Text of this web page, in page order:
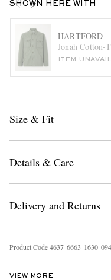
SHOWN HERE WITH
HARTFORD
Jonah Cotton-
ITEM
Size & Fit
Details & Care
Delivery and Returns
Product Code4637 6663 1630 094
VIEW MORE